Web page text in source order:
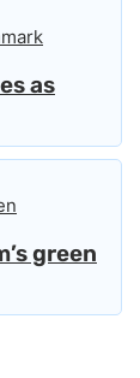
as
green